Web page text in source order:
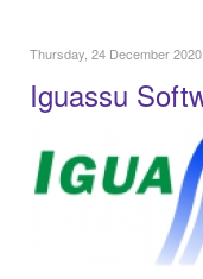
Thursday, 24 December
Iguassu